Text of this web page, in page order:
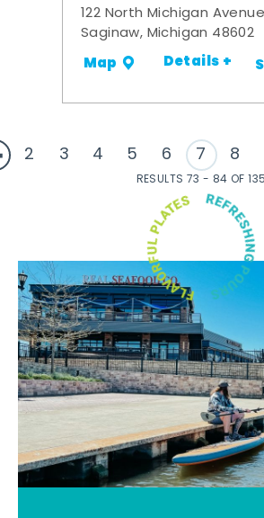
122 North Michigan Avenue
Saginaw, Michigan 48602
Map Details +
2 3 4 5 6 7 8
RESULTS 73 - 84 OF 135